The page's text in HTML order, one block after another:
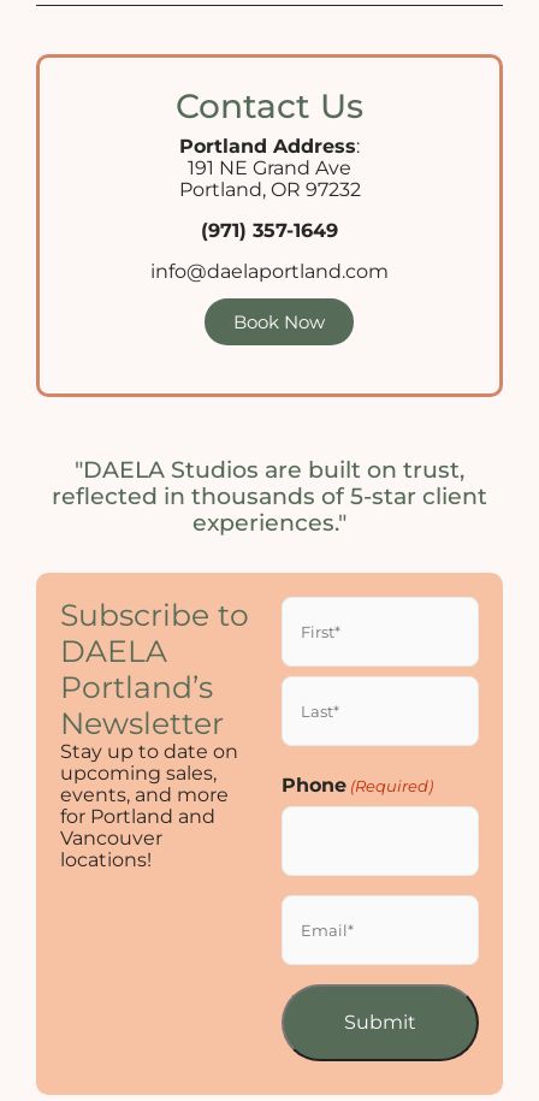
Contact Us
Portland Address:
191 NE Grand Ave
Portland, OR 97232
(971) 357-1649
info@daelaportland.com
Book Now
"DAELA Studios are built on trust,
reflected in thousands of 5-star client
experiences."
Subscribe to
DAELA
Portland’s
Newsletter
Stay up to date on
upcoming sales,
events, and more
for Portland and
Vancouver
locations!
Name
(Required)
Phone (Required)
Email
(Required)